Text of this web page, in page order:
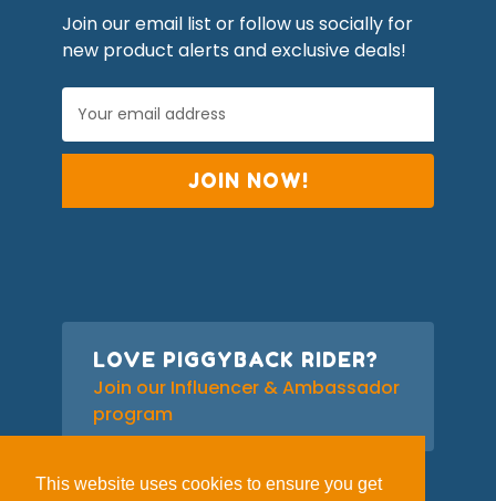
This website uses cookies to ensure you get
Join our email list or follow us socially for
new product alerts and exclusive deals!
E
a
A
s
LOVE PIGGYBACK RIDER?
Join our Influencer & Ambassador
program